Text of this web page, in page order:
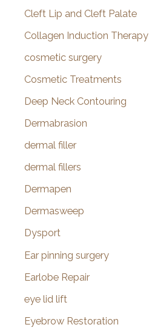
Cleft Lip and Cleft Palate
Collagen Induction Therapy
cosmetic surgery
Cosmetic Treatments
Deep Neck Contouring
Dermabrasion
dermal filler
dermal fillers
Dermapen
Dermasweep
Dysport
Ear pinning surgery
Earlobe Repair
eye lid lift
Eyebrow Restoration